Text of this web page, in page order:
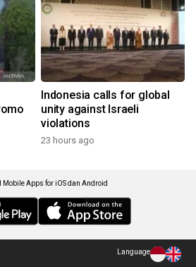
Indonesia calls for global
unity against Israeli
violations
23 hours ago
Mobile Apps for iOS dan Android
Language